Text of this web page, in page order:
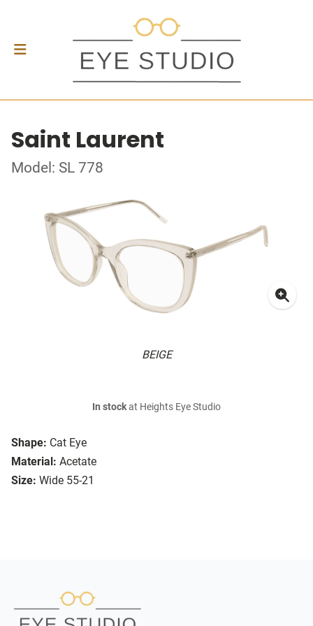
Saint Laurent
Model: SL 778
BEIGE
Shape: Cat Eye
Material: Acetate
Size: Wide 55-21
In stockat Heights Eye Studio